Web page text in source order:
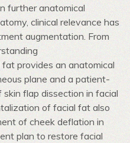
further anatomical
clinical relevance has
augmentation. From
provides an anatomical
plane and a patient-
flap dissection in facial
of facial fat also
of cheek deflation in
plan to restore facial